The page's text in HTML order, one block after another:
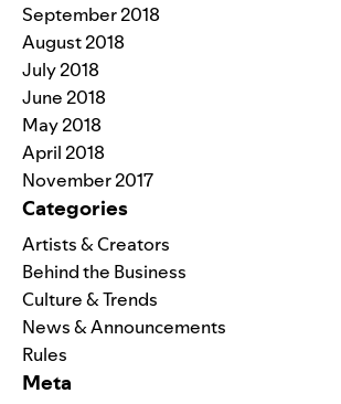
September 2018
August 2018
July 2018
June 2018
May 2018
April 2018
November 2017
Categories
Artists & Creators
Behind the Business
Culture & Trends
News & Announcements
Rules
Meta